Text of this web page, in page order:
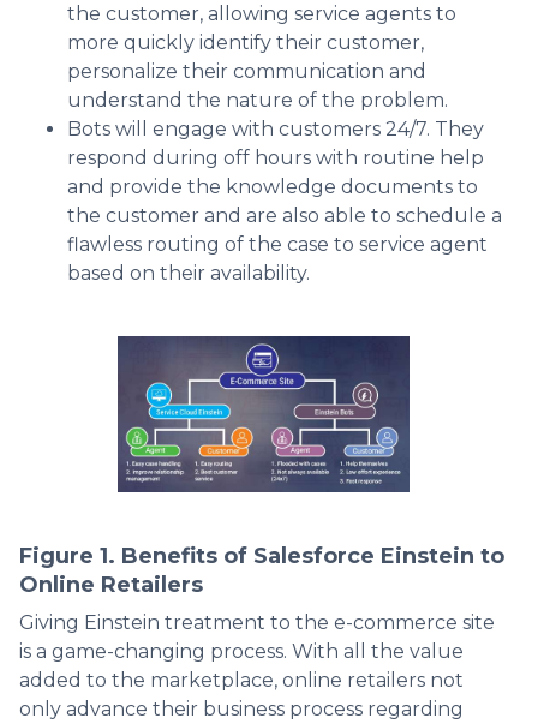
the customer, allowing service agents to
more quickly identify their customer,
personalize their communication and
understand the nature of the problem.
Bots will engage with customers 24/7. They
respond during off hours with routine help
and provide the knowledge documents to
the customer and are also able to schedule a
flawless routing of the case to service agent
based on their availability.
Figure 1. Benefits of Salesforce Einstein to
Online Retailers
Giving Einstein treatment to the e-commerce site
is a game-changing process. With all the value
added to the marketplace, online retailers not
only advance their business process regarding